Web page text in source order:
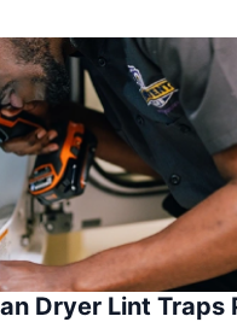
Dryer Lint Traps